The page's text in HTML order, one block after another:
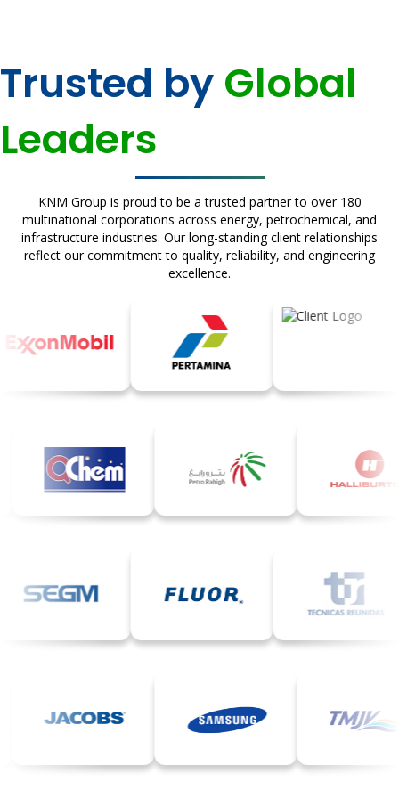
Trusted by Global
Leaders
KNM Group is proud to be a trusted partner to over 180
multinational corporations across energy, petrochemical, and
infrastructure industries. Our long-standing client relationships
reflect our commitment to quality, reliability, and engineering
excellence.